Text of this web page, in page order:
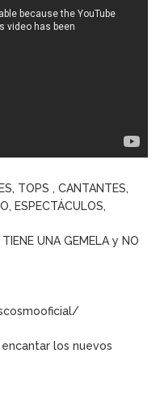
TOPS , CANTANTES,
ESPECTÁCULOS,
UNA GEMELA y NO
los nuevos